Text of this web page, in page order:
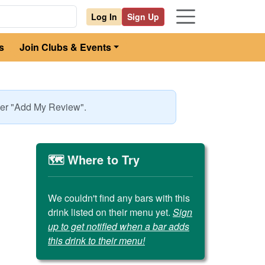
Log In Sign Up
Join Clubs & Events
"Add My Review".
🗺️ Where to Try
We couldn't find any bars with this
drink listed on their menu yet. Sign
up to get notified when a bar adds
this drink to their menu!